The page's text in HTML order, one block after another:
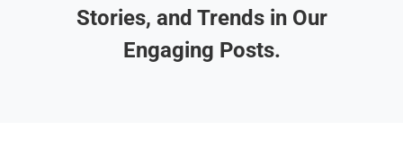
Stories, and Trends in Our
Engaging Posts.